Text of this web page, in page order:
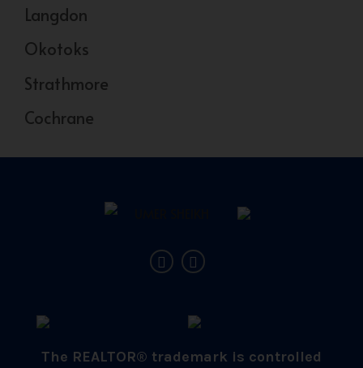
Langdon
Okotoks
Strathmore
Cochrane
The REALTOR® trademark is controlled